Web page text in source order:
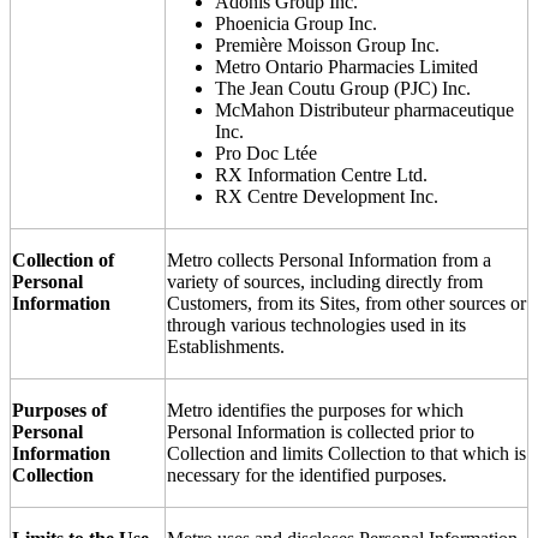
Phoenicia Group Inc.
Première Moisson Group Inc.
Metro Ontario Pharmacies Limited
The Jean Coutu Group (PJC) Inc.
McMahon Distributeur pharmaceutique
Inc.
Pro Doc Ltée
RX Information Centre Ltd.
RX Centre Development Inc.
Collection of
Personal
Information
Metro collects Personal Information from a
variety of sources, including directly from
Customers, from its Sites, from other sources or
through various technologies used in its
Establishments.
Purposes of
Personal
Information
Collection
Metro identifies the purposes for which
Personal Information is collected prior to
Collection and limits Collection to that which is
necessary for the identified purposes.